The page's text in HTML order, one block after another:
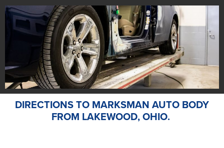
DIRECTIONS TO MARKSMAN AUTO BODY
FROM LAKEWOOD, OHIO.